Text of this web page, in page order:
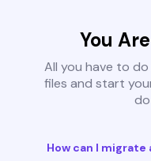
You
All you have to
files and start
How can I